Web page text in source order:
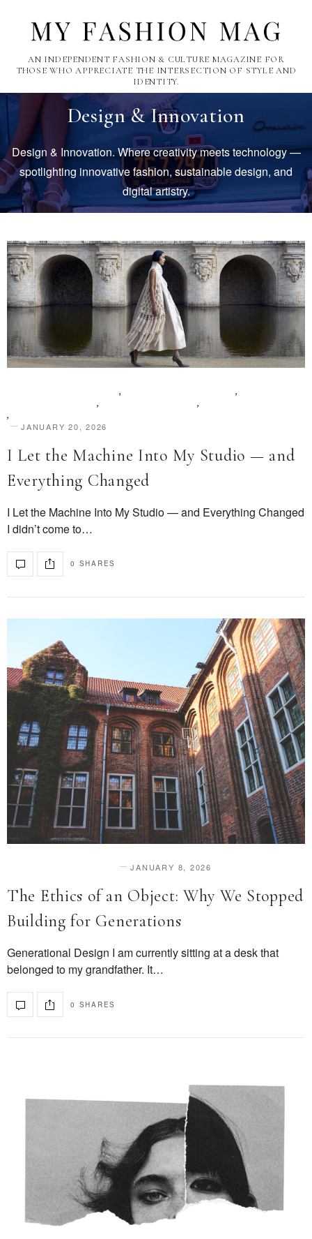
AN INDEPENDENT FASHION & CULTURE MAGAZINE FOR
THOSE WHO APPRECIATE THE INTERSECTION OF STYLE AND
IDENTITY.
Design & Innovation
Design & Innovation. Where creativity meets technology —
spotlighting innovative fashion, sustainable design, and
digital artistry.
BEAUTY & AESTHETICS, DESIGN & INNOVATION,
EDITOR FEATURES, PEOPLE & STORIES,
,
JANUARY 20, 2026
I Let the Machine Into My Studio — and
Everything Changed
I Let the Machine Into My Studio — and Everything Changed
I didn’t come to…
0 SHARES
JANUARY 8, 2026
The Ethics of an Object: Why We Stopped
Building for Generations
Generational Design I am currently sitting at a desk that
belonged to my grandfather. It…
0 SHARES